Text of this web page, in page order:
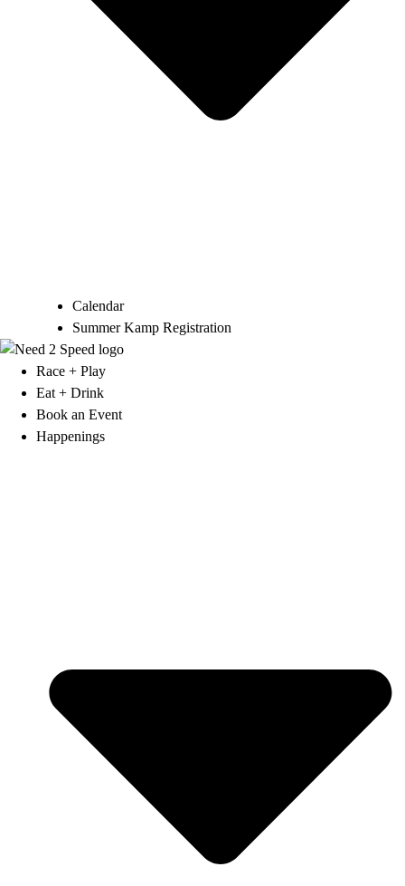
Calendar
Summer Kamp Registration
Race + Play
Eat + Drink
Book an Event
Happenings